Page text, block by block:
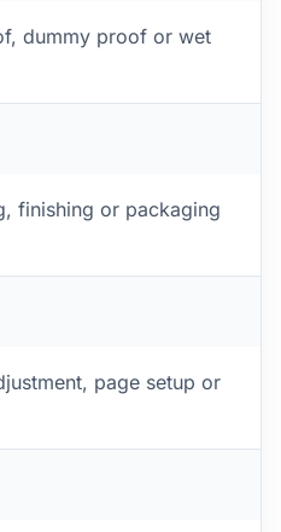
dummy proof or wet
finishing or packaging
page setup or